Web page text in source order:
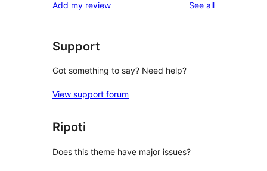
Add my review See allreviews
Support
Got something to say? Need help?
View support forum
Ripoti
Does this theme have major issues?